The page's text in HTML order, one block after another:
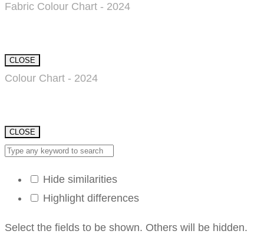
Fabric Colour Chart - 2024
CLOSE
Colour Chart - 2024
CLOSE
Hide similarities
Highlight differences
Select the fields to be shown. Others will be hidden.